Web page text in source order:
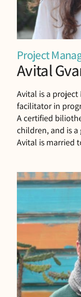
Project
Avital
Avital is a project
facilitator in
A certified
children, and is
Avital is married